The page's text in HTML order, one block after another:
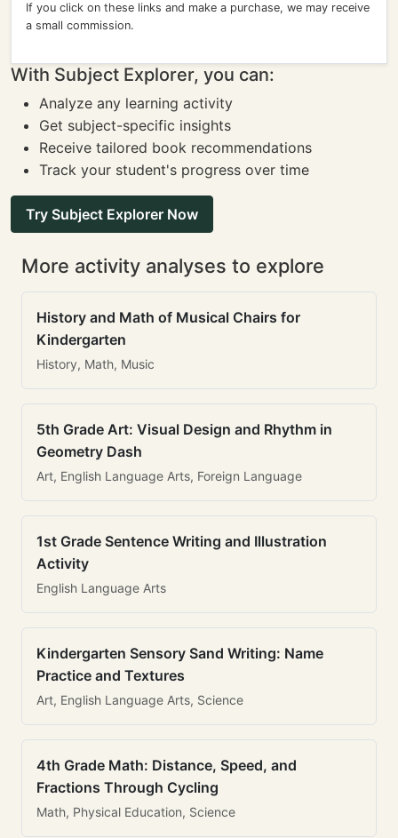
If you click on these links and make a purchase, we may receive
a small commission.
With Subject Explorer, you can:
Analyze any learning activity
Get subject-specific insights
Receive tailored book recommendations
Track your student's progress over time
Try Subject Explorer Now
More activity analyses to explore
History and Math of Musical Chairs for
Kindergarten
History, Math, Music
5th Grade Art: Visual Design and Rhythm in
Geometry Dash
Art, English Language Arts, Foreign Language
1st Grade Sentence Writing and Illustration
Activity
English Language Arts
Kindergarten Sensory Sand Writing: Name
Practice and Textures
Art, English Language Arts, Science
4th Grade Math: Distance, Speed, and
Fractions Through Cycling
Math, Physical Education, Science